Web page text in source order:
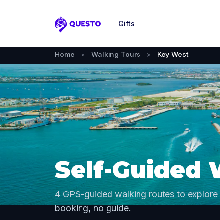
Questo
Gifts
Home > Walking Tours > Key West
Self-Guided
4 GPS-guided walking routes to
booking, no guide.